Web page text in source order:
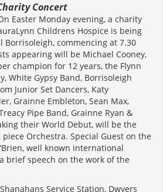
Concert
Easter Monday evening, a charity
Childrens Hospice is being
commencing at 7.30
appearing will be Michael Cooney,
champion for 12 years, the Flynn
White Gypsy Band, Borrisoleigh
Junior Set Dancers, Katy
Grainne Embleton, Sean Max,
Pipe Band, Grainne Ryan &
their World Debut, will be the
piece Orchestra. Special Guest on the
well known international
brief speech on the work of the
Service Station, Dwyers